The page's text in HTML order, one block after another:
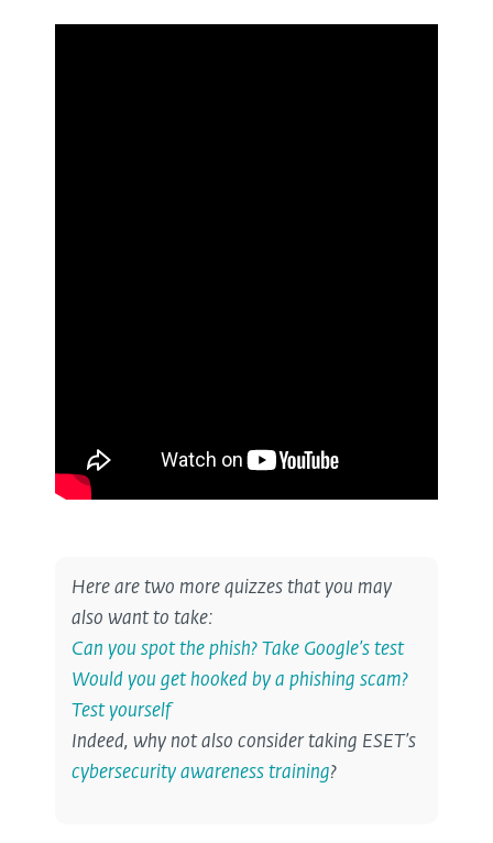
Here are two more quizzes that you may
also want to take:
Can you spot the phish? Take Google’s test
Would you get hooked by a phishing scam?
Test yourself
Indeed, why not also consider taking ESET’s
cybersecurity awareness training?